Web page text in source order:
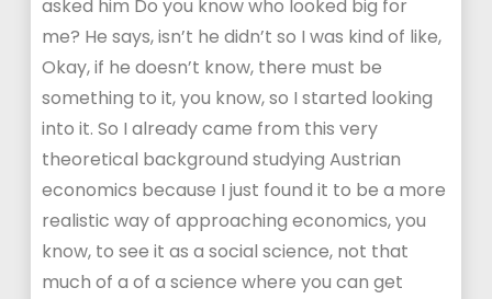
asked him Do you know who looked big for
me? He says, isn’t he didn’t so I was kind of like,
Okay, if he doesn’t know, there must be
something to it, you know, so I started looking
into it. So I already came from this very
theoretical background studying Austrian
economics because I just found it to be a more
realistic way of approaching economics, you
know, to see it as a social science, not that
much of a of a science where you can get